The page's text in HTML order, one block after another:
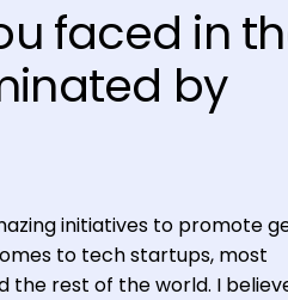
faced in
by
initiatives to promote
to tech startups, most
the rest of the world. I